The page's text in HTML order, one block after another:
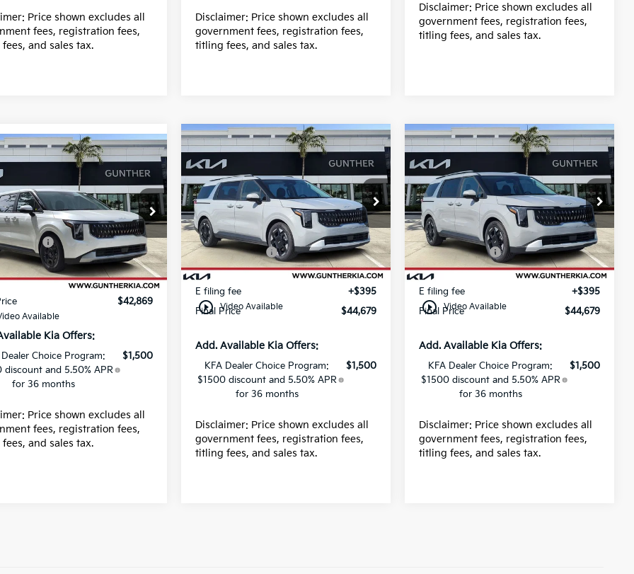
Price shown excludes all
fees, registration fees,
and sales tax.
Disclaimer: Price shown excludes all
government fees, registration fees,
titling fees, and sales tax.
Disclaimer: Price shown excludes all
government fees, registration fees,
titling fees, and sales tax.
Available
Kia Carnival LXS
Drop
K66109
Ext.
$42,235
-$750
fee
+$989
fee
+$395
$42,869
Kia Offers:
Dealer Choice Program:
discount and 5.50% APR
for 36 months
$1,500
Price shown excludes all
fees, registration fees,
and sales tax.
Vehicle
play_circle_outline Video Available
2026Kia Carnival EX
Price Drop
VIN:
KNDNC5K33T6648208
Stock:K66221
In Stock Ext.
MSRP:
$44,435
Dealer Discount
-$390
Kia Incentives: -$750
Dealer fee
+$989
E filing fee
+$395
Final Price
$44,679
Add. Available Kia Offers:
KFA Dealer Choice Program:
$1500 discount and 5.50% APR
for 36 months
$1,500
Disclaimer: Price shown excludes all
government fees, registration fees,
titling fees, and sales tax.
Compare Vehicle
play_circle_outline Video Available
2026Kia Carnival EX
Price Drop
VIN:
KNDNC5K34T6650226
Stock:K66233
Ext.
MSRP:
$44,435
Dealer Discount
-$390
Kia Incentives: -$750
Dealer fee
+$989
E filing fee
+$395
Final Price
$44,679
Add. Available Kia Offers:
KFA Dealer Choice Program:
$1500 discount and 5.50% APR
for 36 months
$1,500
Disclaimer: Price shown excludes all
government fees, registration fees,
titling fees, and sales tax.
Compare Vehicle